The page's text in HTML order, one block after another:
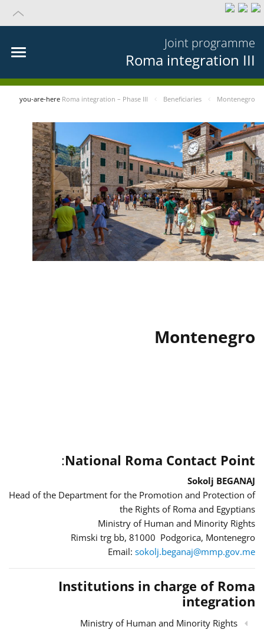
Joint programme
Roma integration III
you-are-here Roma integration – Phase III Beneficiaries Montenegro
Montenegro
National Roma Contact Point
:
Sokolj BEGANAJ
Head of the Department for the Promotion and Protection of
the Rights of Roma and Egyptians
Ministry of Human and Minority Rights
Rimski trg bb, 81000 Podgorica, Montenegro
Email: sokolj.beganaj@mmp.gov.me
Institutions in charge of Roma
integration
Ministry of Human and Minority Rights